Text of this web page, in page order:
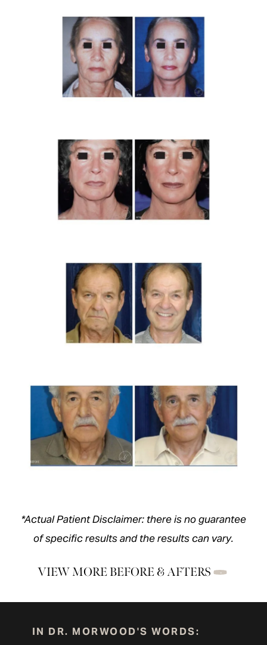
*Actual Patient Disclaimer: there is no guarantee
of specific results and the results can vary.
VIEW MORE BEFORE & AFTERS
IN DR. MORWOOD'S WORDS: